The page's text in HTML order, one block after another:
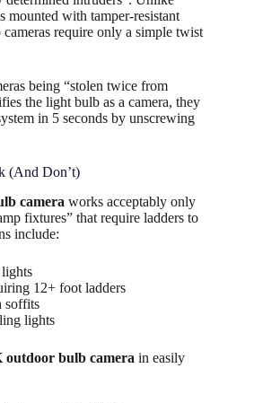
mounted with tamper-resistant
require only a simple twist
being “stolen twice from
the light bulb as a camera, they
in 5 seconds by unscrewing
(And Don’t)
camera works acceptably only
fixtures” that require ladders to
include:​
12+ foot ladders
soffits
lights
outdoor bulb camera in easily